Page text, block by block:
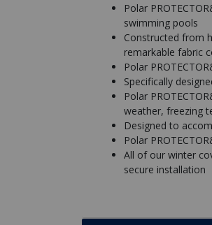
Polar
swimming pools
Constructed from
remarkable fabric
Polar
Specifically
Polar
weather, freezing
Designed to
Polar
All of our winter
secure installation